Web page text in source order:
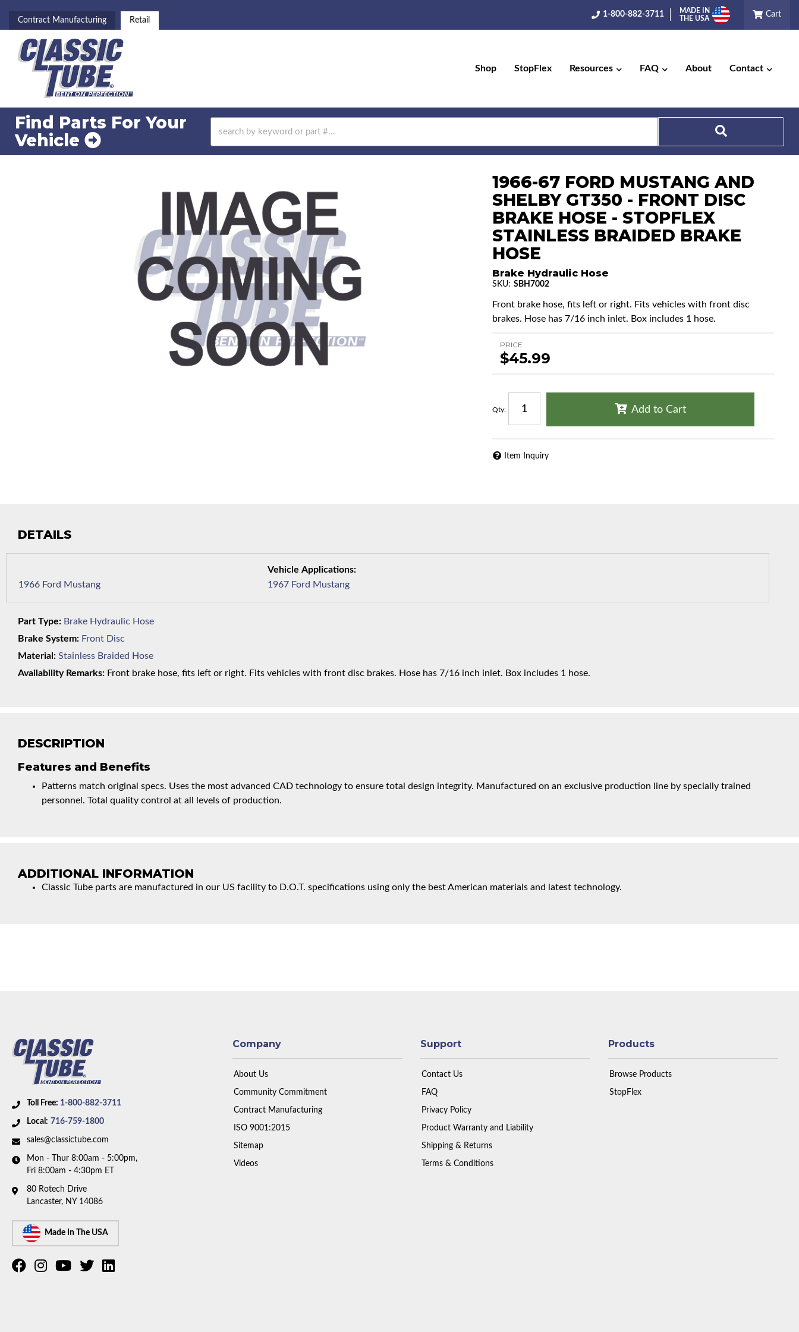
Contract Manufacturing Retail
1-800-882-3711
MADE IN
THE USA
Cart
Shop StopFlex Resources FAQ About Contact
Find Parts For Your
Vehicle
1966-67 FORD MUSTANG AND
SHELBY GT350 - FRONT DISC
BRAKE HOSE - STOPFLEX
STAINLESS BRAIDED BRAKE
HOSE
Brake Hydraulic Hose
SKU: SBH7002
Front brake hose, fits left or right. Fits vehicles with front disc
brakes. Hose has 7/16 inch inlet. Box includes 1 hose.
PRICE
$45.99
Qty: Add to Cart
Item Inquiry
DESCRIPTION
Features and Benefits
Patterns match original specs. Uses the most advanced CAD technology to ensure total design integrity. Manufactured on an exclusive production line by specially trained
personnel. Total quality control at all levels of production.
ADDITIONAL INFORMATION
Classic Tube parts are manufactured in our US facility to D.O.T. specifications using only the best American materials and latest technology.
DETAILS
1966 Ford Mustang 1967 Ford Mustang
Part Type: Brake Hydraulic Hose
Brake System: Front Disc
Material: Stainless Braided Hose
Availability Remarks: Front brake hose, fits left or right. Fits vehicles with front disc brakes. Hose has 7/16 inch inlet. Box includes 1 hose.
Toll Free: 1-800-882-3711
Local: 716-759-1800
sales@classictube.com
Mon - Thur 8:00am - 5:00pm,
Fri 8:00am - 4:30pm ET
80 Rotech Drive
Lancaster, NY 14086
Made In The USA
Company
About Us
Community Commitment
Contract Manufacturing
ISO 9001:2015
Sitemap
Videos
Support
Contact Us
FAQ
Privacy Policy
Product Warranty and Liability
Shipping & Returns
Terms & Conditions
Products
Browse Products
StopFlex